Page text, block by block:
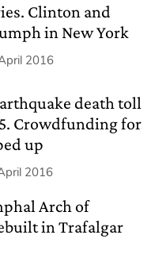
Clinton and
in New York
2016
death toll
Crowdfunding for
up
2016
Arch of
in Trafalgar